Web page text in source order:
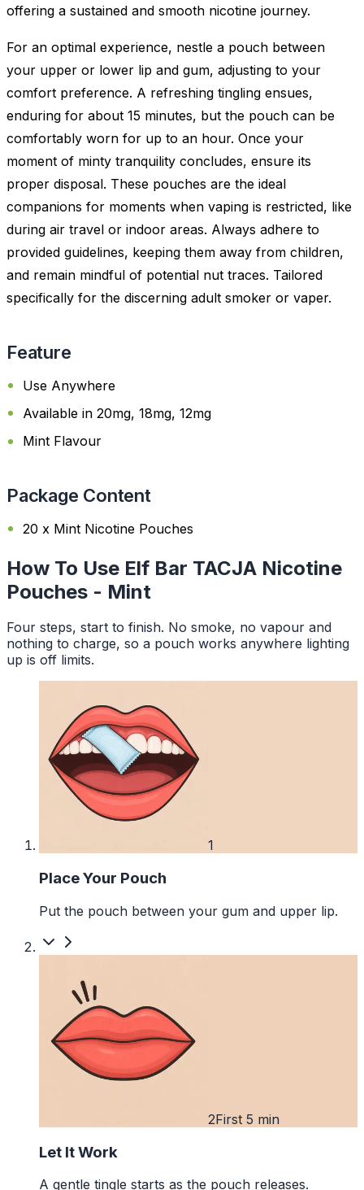
offering a sustained and smooth nicotine journey.
For an optimal experience, nestle a pouch between
your upper or lower lip and gum, adjusting to your
comfort preference. A refreshing tingling ensues,
enduring for about 15 minutes, but the pouch can be
comfortably worn for up to an hour. Once your
moment of minty tranquility concludes, ensure its
proper disposal. These pouches are the ideal
companions for moments when vaping is restricted, like
during air travel or indoor areas. Always adhere to
provided guidelines, keeping them away from children,
and remain mindful of potential nut traces. Tailored
specifically for the discerning adult smoker or vaper.
Feature
Use Anywhere
Available in 20mg, 18mg, 12mg
Mint Flavour
Package Content
20 x Mint Nicotine Pouches
How To Use Elf Bar TACJA Nicotine
Pouches - Mint
Four steps, start to finish. No smoke, no vapour and
nothing to charge, so a pouch works anywhere lighting
up is off limits.
1
Place Your Pouch
Put the pouch between your gum and upper lip.
2First 5 min
Let It Work
A gentle tingle starts as the pouch releases.